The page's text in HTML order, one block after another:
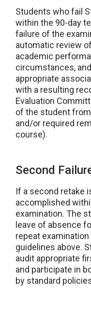
Students who fail
within the 90-day
failure of the
automatic review
academic
circumstances,
appropriate
with a resulting
Evaluation
of the student
and/or required
course).
Second
If a second retake
accomplished
examination. The
leave of absence
repeat
guidelines above.
audit appropriate
and participate in
by standard